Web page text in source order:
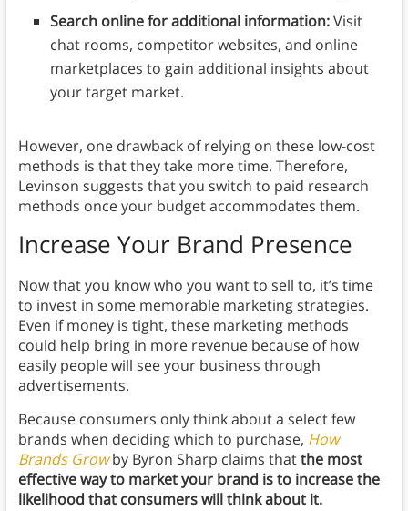
Search online for additional information:Visit
chat rooms, competitor websites, and online
marketplaces to gain additional insights about
your target market.
However, one drawback of relying on these low-cost
methods is that they take more time. Therefore,
Levinson suggests that you switch to paid research
methods once your budget accommodates them.
Increase Your Brand Presence
Now that you know who you want to sell to, it’s time
to invest in some memorable marketing strategies.
Even if money is tight, these marketing methods
could help bring in more revenue because of how
easily people will see your business through
advertisements.
Because consumers only think about a select few
brands when deciding which to purchase, How
Brands Growby Byron Sharp claims thatthe most
effective way to market your brand is to increase the
likelihood that consumers will think about it.